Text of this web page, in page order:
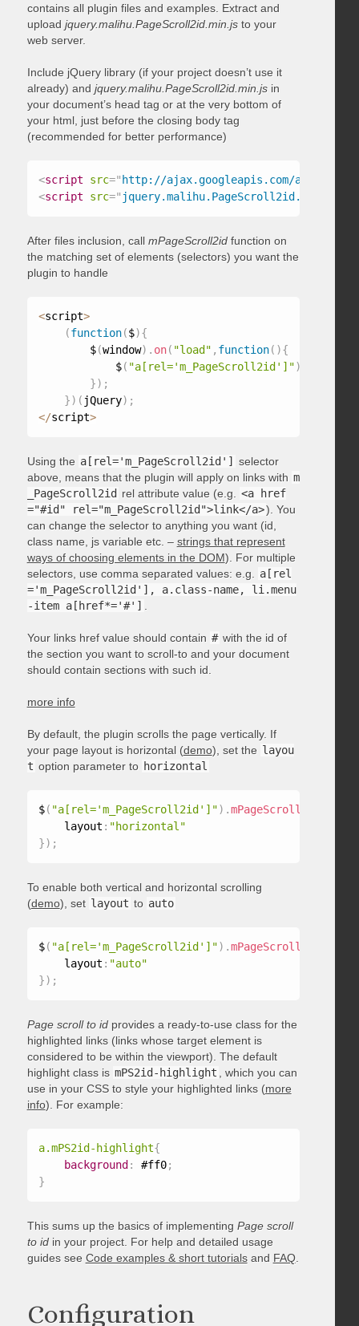
contains all plugin files and examples. Extract and
upload jquery.malihu.PageScroll2id.min.jsto your
web server.
Include jQuery library (if your project doesn’t use it
already) and jquery.malihu.PageScroll2id.min.jsin
your document’s head tag or at the very bottom of
your html, just before the closing body tag
(recommended for better performance)
<script src=" http://ajax.googleapis.com/ajax/
<script src=" jquery.malihu.PageScroll2id.min.js
After files inclusion, call mPageScroll2idfunction on
the matching set of elements (selectors) you want the
plugin to handle
<script>
(function($){
        $
(window) . on( "load" , function( ){
            $
( "a[rel='m_PageScroll2id']")
}) ;
}) ( jQuery) ;
</script>
Using the a[rel='m_PageScroll2id']
selector
above, means that the plugin will apply on links with m
_PageScroll2id rel attribute value (e.g.
<a href
="#id" rel="m_PageScroll2id">link</a>). You
can change the selector to anything you want (id,
class name, js variable etc. – strings that represent
ways of choosing elements in the DOM). For multiple
selectors, use comma separated values: e.g.
a[rel
='m_PageScroll2id'], a.class-name, li.menu
-item a[href*='#']
Your links href value should contain # with the id of
the section you want to scroll-to and your document
should contain sections with such id.
more info
By default, the plugin scrolls the page vertically. If
your page layout is horizontal (demo), set the layou
t option parameter to horizontal
$( "a[rel='m_PageScroll2id']") .mPageScroll2id
    layout
: "horizontal"
}) ;
To enable both vertical and horizontal scrolling
(demo), set layout to auto
$( "a[rel='m_PageScroll2id']") .mPageScroll2id
    layout
: "auto"
}) ;
Page scroll to idprovides a ready-to-use class for the
highlighted links (links whose target element is
considered to be within the viewport). The default
highlight class is mPS2id-highlight
, which you can
use in your CSS to style your highlighted links (more
info). For example:
a.mPS2id-highlight{
background : #ff0;
}
This sums up the basics of implementing Page scroll
to idin your project. For help and detailed usage
guides see Code examples & short tutorialsand FAQ.
Configuration